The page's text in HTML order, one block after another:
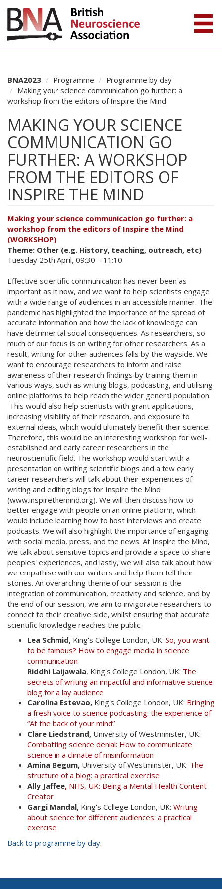
BNA2023 Programme
Programme by day
Making your science communication go further: a
workshop from the editors of Inspire the Mind
MAKING YOUR SCIENCE
COMMUNICATION GO
FURTHER: A WORKSHOP
FROM THE EDITORS OF
INSPIRE THE MIND
Making your science communication go further: a
workshop from the editors of Inspire the Mind
(WORKSHOP)
Theme: Other (e.g. History, teaching, outreach, etc)
Tuesday 25th April, 09:30 – 11:10
Effective scientific communication has never been as
important as it now, and we want to help scientists engage
with a wide range of audiences in an accessible manner. The
pandemic has highlighted the importance of the spread of
accurate information and how the lack of knowledge can
have detrimental social consequences. As researchers, so
much of our focus is on writing for other researchers. As a
result, writing for other audiences falls by the wayside. We
want to encourage researchers to inform and raise
awareness of their research findings by training them in
various ways, such as writing blogs, podcasting, and utilising
online platforms to help reach the wider general population.
This would also help scientists with grant applications,
increasing visibility of their research, and exposure to
external ideas, which would ultimately benefit their science.
Therefore, this would be an interesting workshop for well-
established and early career researchers in the
neuroscientific field. The workshop would start with a
presentation on writing scientific blogs and a few early
career researchers will talk about their experiences of
writing and editing blogs for Inspire the Mind
(www.inspirethemind.org). We will then discuss how to
better engage with people on an online platform, which
would include learning how to host interviews and create
podcasts. We will also highlight the importance of engaging
with social media, press, and the news. At Inspire the Mind,
we talk about sensitive topics and provide a space to share
peoples' experiences, and lastly, we will also talk about how
we empathise with our writers and help them tell their
stories. An overarching theme of our session is the
integration of communication, creativity and science, and by
the end of our session, we aim to invigorate researchers to
connect to their creative side, whilst ensuring that accurate
scientific knowledge reaches the public.
Lea Schmid, King's College London, UK: So, you want
to be famous? How to engage media in science
communication
Riddhi Laijawala, King's College London, UK: The
secrets of writing an impactful and informative science
blog for a lay audience
Carolina Estevao, King's College London, UK: Bringing
a fresh voice to science podcasting: the experience of
“At the back of your mind”
Clare Liedstrand, University of Westminister, UK:
Combatting science denial: How to communicate
science in a climate of misinformation
Amina Begum, University of Westminster, UK: The
structure of a blog: a practical exercise
Ally Jaffee, NHS, UK: Being a Mental Health Content
Creator
Gargi Mandal, King's College London, UK: Writing
about science for different audiences: a practical
exercise
Back to programme by day.